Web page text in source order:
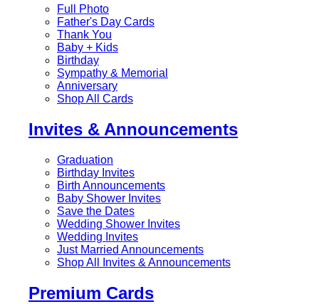
Full Photo
Father's Day Cards
Thank You
Baby + Kids
Birthday
Sympathy & Memorial
Anniversary
Shop All Cards
Invites & Announcements
Graduation
Birthday Invites
Birth Announcements
Baby Shower Invites
Save the Dates
Wedding Shower Invites
Wedding Invites
Just Married Announcements
Shop All Invites & Announcements
Premium Cards